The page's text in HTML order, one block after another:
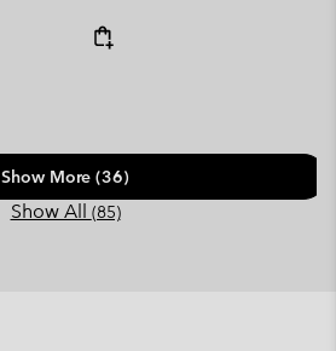
Show More (36)
Show All (85)